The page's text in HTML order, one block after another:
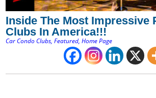
Inside The Most Impressive
Clubs In America!!!
Car Condo Clubs,Featured,Home Page